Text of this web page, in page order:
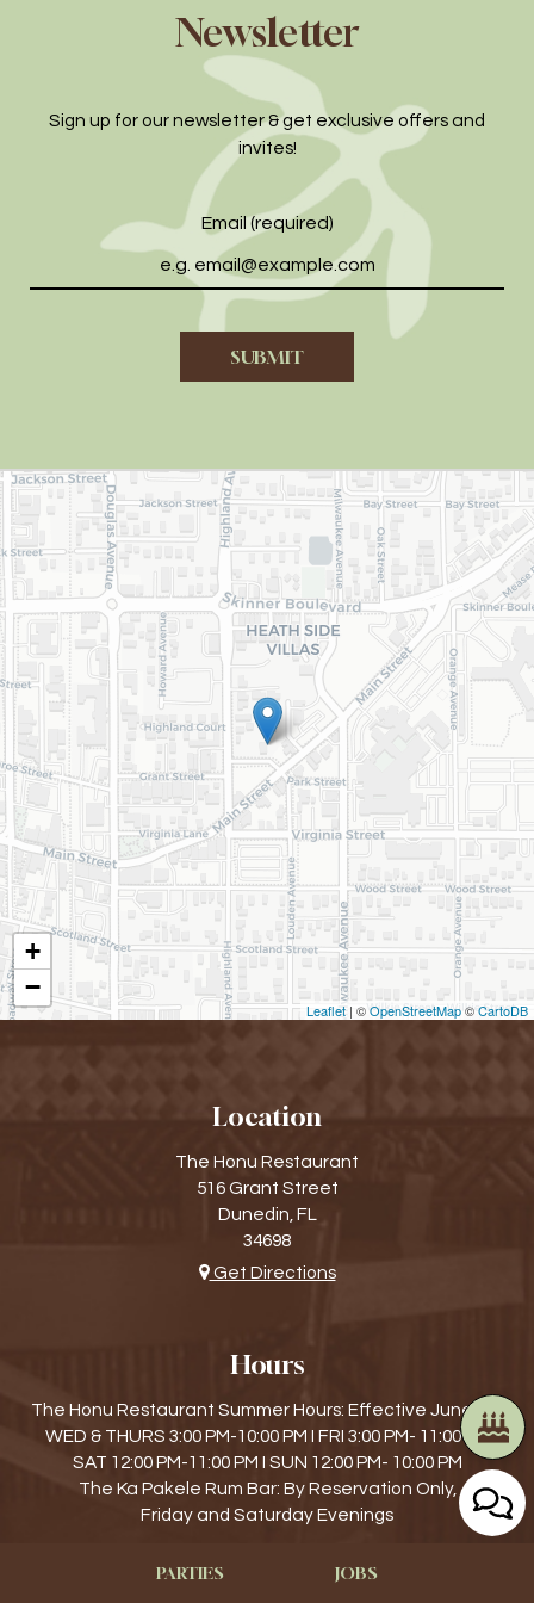
Newsletter
Sign up for our newsletter & get exclusive offers and
invites!
Email (required)
SUBMIT
+
−
Leaflet | ©OpenStreetMap©CartoDB
Location
The Honu Restaurant
516 Grant Street
Dunedin, FL
34698
Get Directions
Hours
The Honu Restaurant Summer Hours: Effective June 4th
WED & THURS 3:00 PM-10:00 PM I FRI 3:00 PM- 11:00 PM
SAT 12:00 PM-11:00 PM I SUN 12:00 PM- 10:00 PM
The Ka Pakele Rum Bar: By Reservation Only,
Friday and Saturday Evenings
Find Us On...
PARTIES JOBS